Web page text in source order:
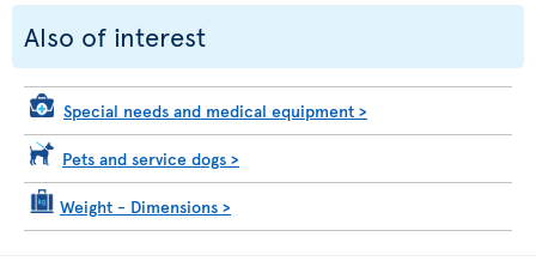
Also of interest
Special needs and medical equipment >
Pets and service dogs >
Weight - Dimensions >